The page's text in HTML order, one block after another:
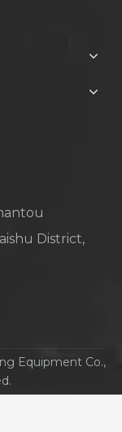
District,
Equipment Co.,